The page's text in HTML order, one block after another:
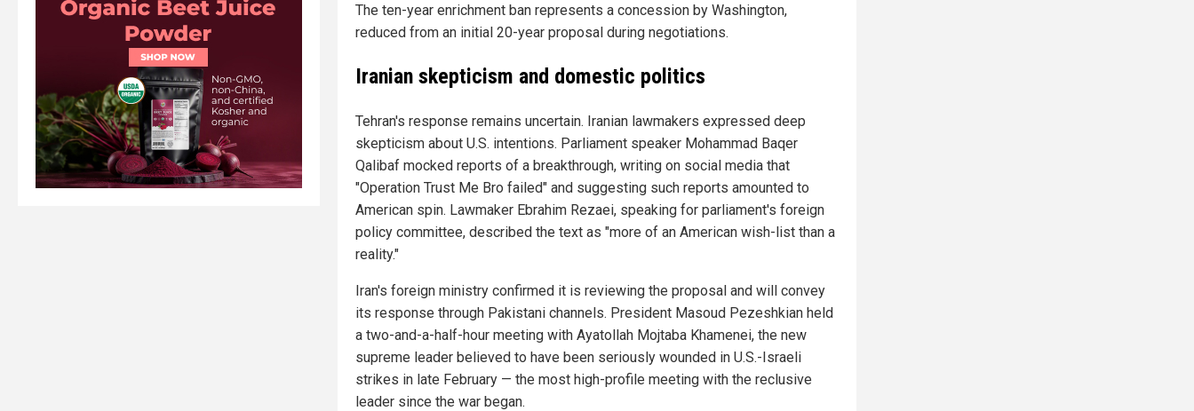
The ten-year enrichment ban represents a concession by Washington,
reduced from an initial 20-year proposal during negotiations.
Iranian skepticism and domestic politics
Tehran's response remains uncertain. Iranian lawmakers expressed deep
skepticism about U.S. intentions. Parliament speaker Mohammad Baqer
Qalibaf mocked reports of a breakthrough, writing on social media that
"Operation Trust Me Bro failed" and suggesting such reports amounted to
American spin. Lawmaker Ebrahim Rezaei, speaking for parliament's foreign
policy committee, described the text as "more of an American wish-list than a
reality."
Iran's foreign ministry confirmed it is reviewing the proposal and will convey
its response through Pakistani channels. President Masoud Pezeshkian held
a two-and-a-half-hour meeting with Ayatollah Mojtaba Khamenei, the new
supreme leader believed to have been seriously wounded in U.S.-Israeli
strikes in late February — the most high-profile meeting with the reclusive
leader since the war began.